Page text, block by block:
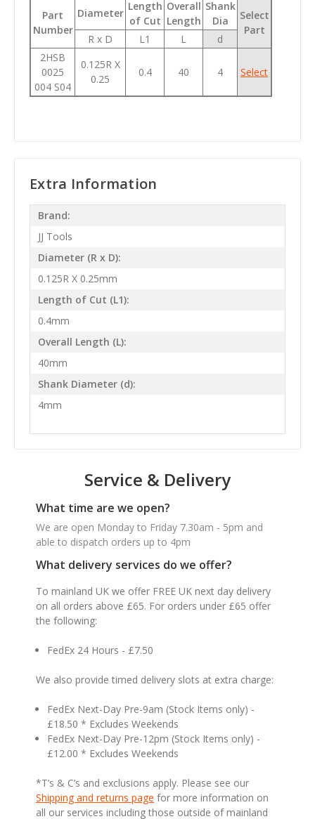
Part
Number
Diameter
Length
of Cut
Overall
Length
Shank
Dia
Select
Part
R x D L1 L
d
2HSB
0025
004 S04
0.125R X
0.25
0.4 40 4 Select
Extra Information
Brand:
JJ Tools
Diameter (R x D):
0.125R X 0.25mm
Length of Cut (L1):
0.4mm
Overall Length (L):
40mm
Shank Diameter (d):
4mm
Service & Delivery
What time are we open?
We are open Monday to Friday 7.30am - 5pm and
able to dispatch orders up to 4pm
What delivery services do we offer?
To mainland UK we offer FREE UK next day delivery
on all orders above £65. For orders under £65 offer
the following:
FedEx 24 Hours - £7.50
We also provide timed delivery slots at extra charge:
FedEx Next-Day Pre-9am (Stock Items only) -
£18.50 * Excludes Weekends
FedEx Next-Day Pre-12pm (Stock Items only) -
£12.00 * Excludes Weekends
*T’s & C’s and exclusions apply. Please see our
Shipping and returns page for more information on
all our services including those outside of mainland